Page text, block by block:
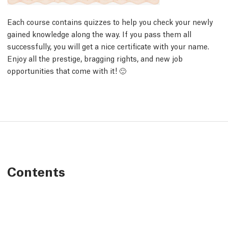
Each course contains quizzes to help you check your newly
gained knowledge along the way. If you pass them all
successfully, you will get a nice certificate with your name.
Enjoy all the prestige, bragging rights, and new job
opportunities that come with it! 🙂
Contents